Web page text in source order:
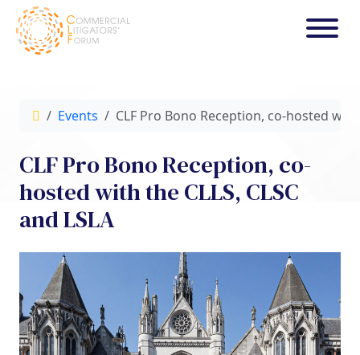
Events CLF Pro Bono Reception, co-hosted with
CLF Pro Bono Reception, co-
hosted with the CLLS, CLSC
and LSLA